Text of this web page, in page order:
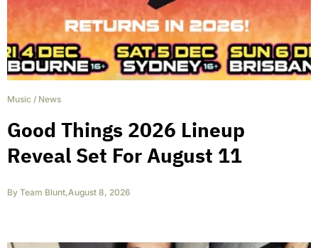
Music / News
Good Things 2026 Lineup
Reveal Set For August 11
By Team Blunt,August 8, 2026